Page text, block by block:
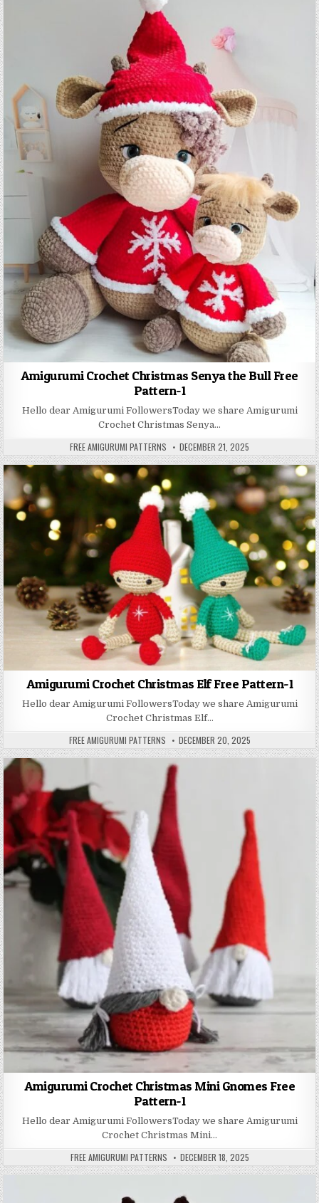
Amigurumi Crochet Christmas Senya the Bull Free
Pattern-1
Hello dear Amigurumi FollowersToday we share Amigurumi
Crochet Christmas Senya…
AUTHOR:
FREE AMIGURUMI PATTERNS PUBLISHED DATE:
DECEMBER 21, 2025
Amigurumi Crochet Christmas Elf Free Pattern-1
Hello dear Amigurumi FollowersToday we share Amigurumi
Crochet Christmas Elf…
AUTHOR:
FREE AMIGURUMI PATTERNS PUBLISHED DATE:
DECEMBER 20, 2025
Amigurumi Crochet Christmas Mini Gnomes Free
Pattern-1
Hello dear Amigurumi FollowersToday we share Amigurumi
Crochet Christmas Mini…
AUTHOR:
FREE AMIGURUMI PATTERNS PUBLISHED DATE:
DECEMBER 18, 2025